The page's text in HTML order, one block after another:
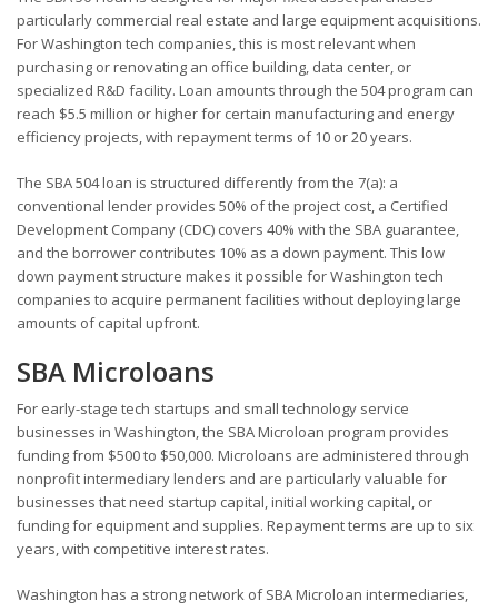
particularly commercial real estate and large equipment acquisitions.
For Washington tech companies, this is most relevant when
purchasing or renovating an office building, data center, or
specialized R&D facility. Loan amounts through the 504 program can
reach $5.5 million or higher for certain manufacturing and energy
efficiency projects, with repayment terms of 10 or 20 years.
The SBA 504 loan is structured differently from the 7(a): a
conventional lender provides 50% of the project cost, a Certified
Development Company (CDC) covers 40% with the SBA guarantee,
and the borrower contributes 10% as a down payment. This low
down payment structure makes it possible for Washington tech
companies to acquire permanent facilities without deploying large
amounts of capital upfront.
SBA Microloans
For early-stage tech startups and small technology service
businesses in Washington, the SBA Microloan program provides
funding from $500 to $50,000. Microloans are administered through
nonprofit intermediary lenders and are particularly valuable for
businesses that need startup capital, initial working capital, or
funding for equipment and supplies. Repayment terms are up to six
years, with competitive interest rates.
Washington has a strong network of SBA Microloan intermediaries,